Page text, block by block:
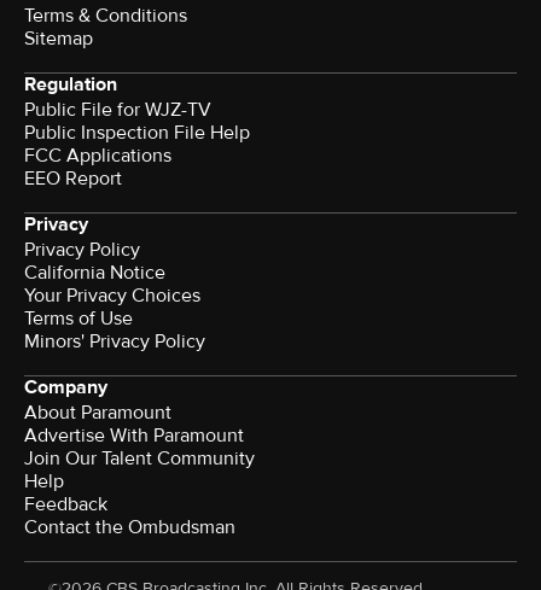
Terms & Conditions
Sitemap
Regulation
Public File for WJZ-TV
Public Inspection File Help
FCC Applications
EEO Report
Privacy
Privacy Policy
California Notice
Your Privacy Choices
Terms of Use
Minors' Privacy Policy
Company
About Paramount
Advertise With Paramount
Join Our Talent Community
Help
Feedback
Contact the Ombudsman